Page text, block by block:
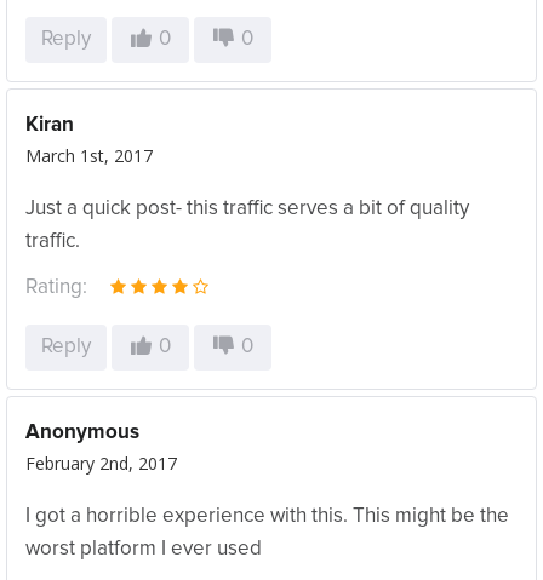
Reply 0 0
Kiran
March 1st, 2017
Just a quick post- this traffic serves a bit of quality
traffic.
Rating:
Reply 0 0
Anonymous
February 2nd, 2017
I got a horrible experience with this. This might be the
worst platform I ever used